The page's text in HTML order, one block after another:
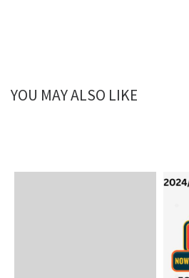
YOU MAY ALSO LIKE